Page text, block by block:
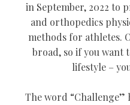
in September, 2022 to
and orthopedics
methods for athletes.
broad, so if you want
lifestyle –
The word “Challenge”